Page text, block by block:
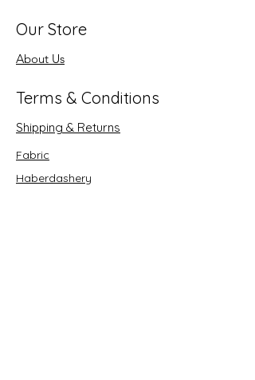
Our Store
About Us
Terms & Conditions
Shipping & Returns
Fabric
Haberdashery